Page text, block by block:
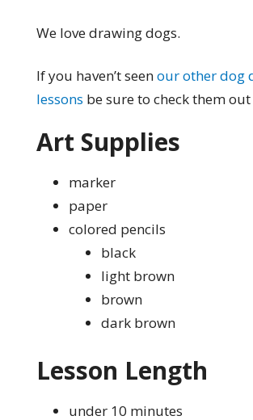
We love drawing dogs.
If you haven’t seenour other dog
lessons be sure to check them
Art Supplies
marker
paper
colored pencils
black
light brown
brown
dark brown
Lesson Length
under 10 minutes